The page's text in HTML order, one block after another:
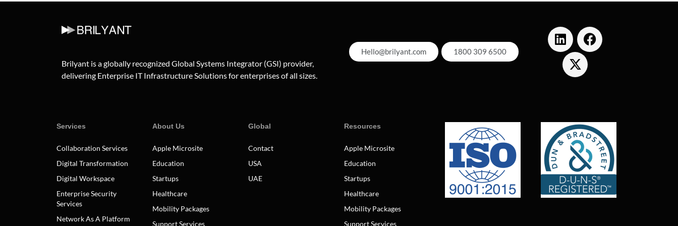
Brilyant is a globally recognized Global Systems Integrator (GSI) provider,
delivering Enterprise IT Infrastructure Solutions for enterprises of all sizes.
Hello@brilyant.com 1800 309 6500
Services
Collaboration Services
Digital Transformation
Digital Workspace
Enterprise Security
Services
Network As A Platform
About Us
Apple Microsite
Education
Startups
Healthcare
Mobility Packages
Support Services
Global
Contact
USA
UAE
Resources
Apple Microsite
Education
Startups
Healthcare
Mobility Packages
Support Services